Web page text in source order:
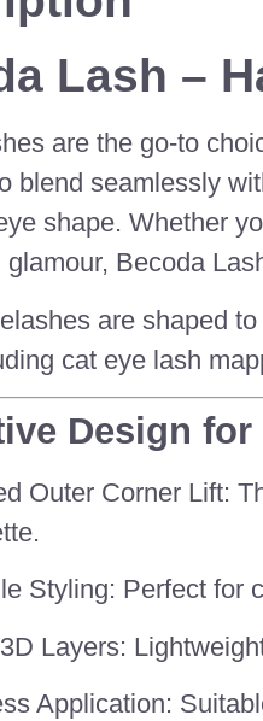
Lash –
are the go-to
blend seamlessly
shape. Whether
glamour, Becoda
are shaped
cat eye lash
Design for
Outer Corner Lift:
Styling: Perfect for
Layers:
Application: